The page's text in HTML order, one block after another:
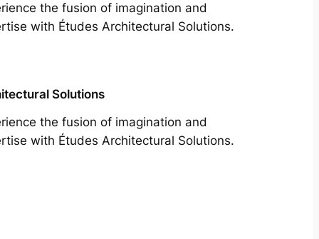
the fusion of imagination and
with Études Architectural Solutions.
Solutions
the fusion of imagination and
with Études Architectural Solutions.